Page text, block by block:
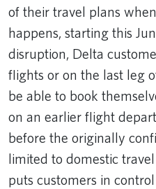
of their travel plans
happens, starting this
disruption, Delta
flights or on the last leg
be able to book
on an earlier flight
before the originally
limited to domestic
puts customers in